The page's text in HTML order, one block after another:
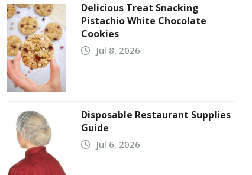
Delicious Treat Snacking
Pistachio White Chocolate
Cookies
Jul 8, 2026
Disposable Restaurant Supplies
Guide
Jul 6, 2026